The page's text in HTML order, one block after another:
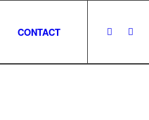
CONTACT